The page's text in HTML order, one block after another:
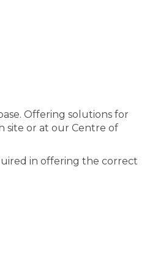
Offering solutions for
site or at our Centre of
in offering the correct